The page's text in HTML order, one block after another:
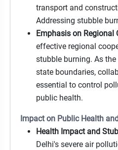
transport and
Addressing stubble
Emphasis on Regional
effective regional
stubble burning. As
state boundaries,
essential to control
public health.
Impact on Public Health
Health Impact and
Delhi's severe air